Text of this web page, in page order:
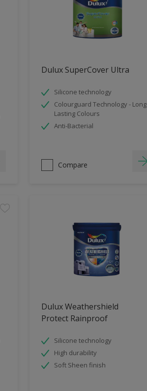
Dulux SuperCover Ultra
Silicone technology
Colourguard Technology - Long
Lasting Colours
Anti-Bacterial
Compare
Dulux Weathershield
Protect Rainproof
Silicone technology
High durability
Soft Sheen finish